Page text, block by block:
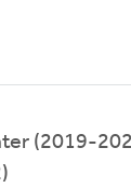
(2019-